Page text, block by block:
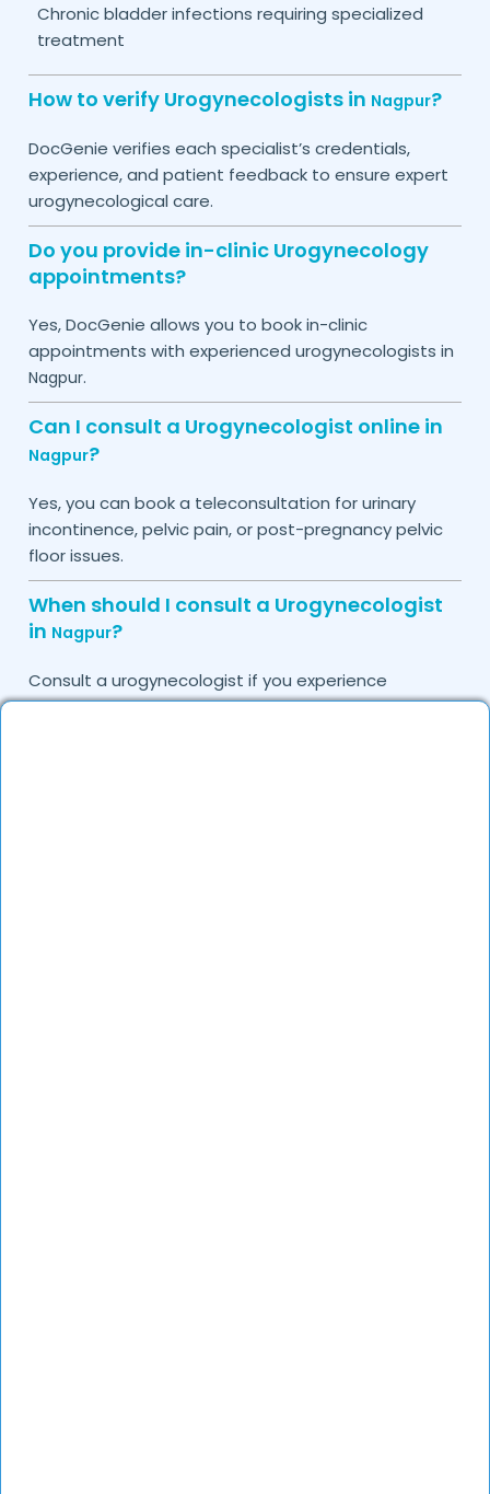
Chronic bladder infections requiring specialized
treatment
How to verify Urogynecologists in Nagpur?
DocGenie verifies each specialist’s credentials,
experience, and patient feedback to ensure expert
urogynecological care.
Do you provide in-clinic Urogynecology
appointments?
Yes, DocGenie allows you to book in-clinic
appointments with experienced urogynecologists in
Nagpur.
Can I consult a Urogynecologist online in
Nagpur?
Yes, you can book a teleconsultation for urinary
incontinence, pelvic pain, or post-pregnancy pelvic
floor issues.
When should I consult a Urogynecologist
in Nagpur?
Consult a urogynecologist if you experience
persistent urinary leakage, pelvic organ prolapse,